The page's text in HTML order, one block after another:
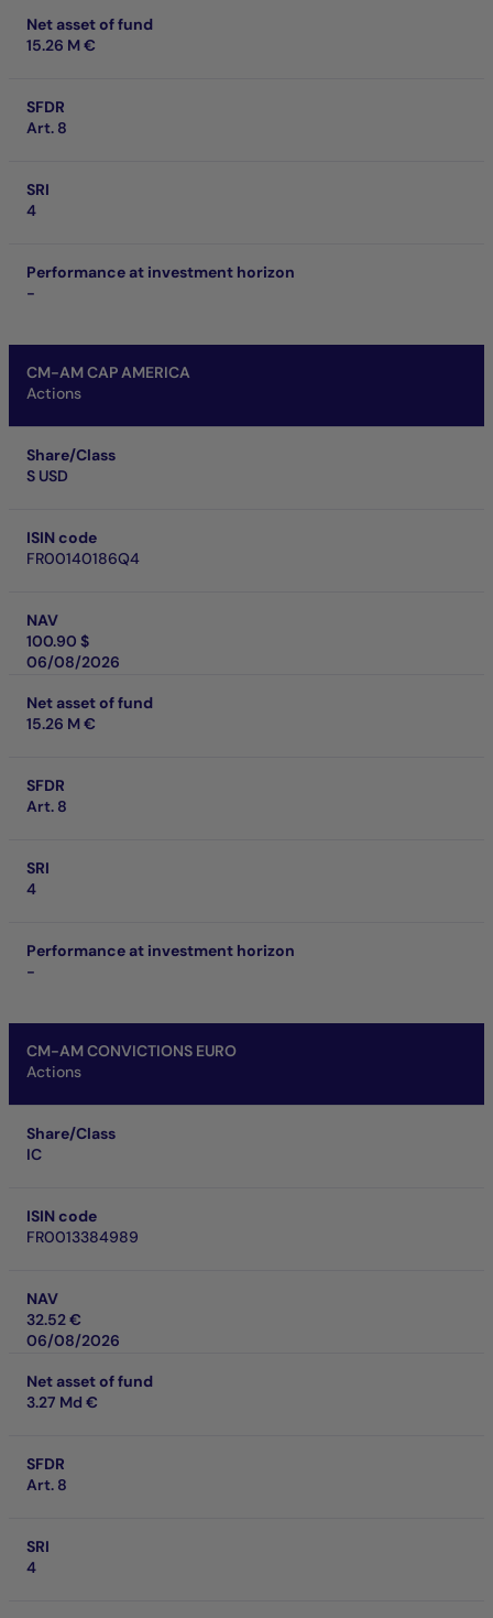
Net asset of fund
15.26 M €
SFDR
Art. 8
SRI
4
Performance at investment horizon
-
CM-AM CAP AMERICA
Actions
Share/Class
S USD
ISIN code
FR00140186Q4
NAV
100.90 $
06/08/2026
Net asset of fund
15.26 M €
SFDR
Art. 8
SRI
4
Performance at investment horizon
-
CM-AM CONVICTIONS EURO
Actions
Share/Class
IC
ISIN code
FR0013384989
NAV
32.52 €
06/08/2026
Net asset of fund
3.27 Md €
SFDR
Art. 8
SRI
4